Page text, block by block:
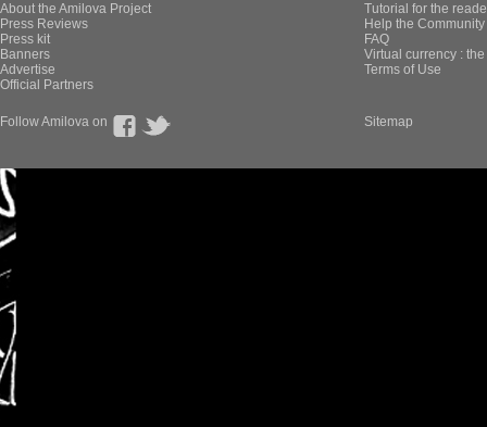
About the Amilova Project
Press Reviews
Press kit
Banners
Advertise
Official Partners
Tutorial for the
Help the
FAQ
Virtual currency :
Terms of Use
Follow Amilova on Sitemap